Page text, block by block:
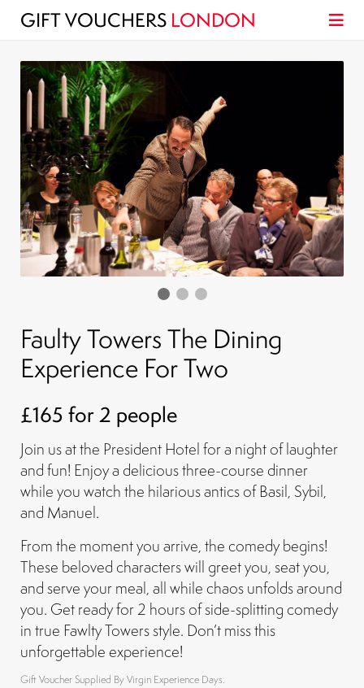
GIFT VOUCHERS LONDON
Faulty Towers The Dining
Experience For Two
£165 for 2 people
Join us at the President Hotel for a night of laughter
and fun! Enjoy a delicious three-course dinner
while you watch the hilarious antics of Basil, Sybil,
and Manuel.
From the moment you arrive, the comedy begins!
These beloved characters will greet you, seat you,
and serve your meal, all while chaos unfolds around
you. Get ready for 2 hours of side-splitting comedy
in true Fawlty Towers style. Don’t miss this
unforgettable experience!
Gift Voucher Supplied By Virgin Experience Days.